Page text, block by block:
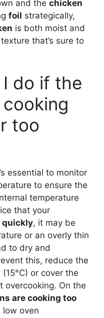
and the chicken
foil strategically,
is both moist and
that’s sure to
do if the
too
essential to monitor
to ensure the
temperature
that your
quickly, it may be
or an overly thin
to dry and
this, reduce the
or cover the
overcooking. On the
are cooking too
low oven